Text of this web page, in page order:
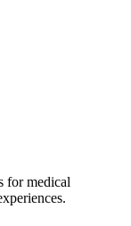
for medical